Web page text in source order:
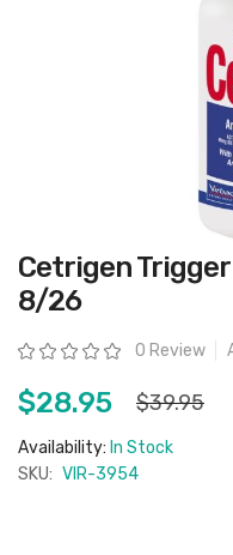
Skip
to
the
beginning
the
images
Cetrigen
8/26
Rating: 0 Review
$28.95 $39.95
Availability: In Stock
SKU: VIR-3954